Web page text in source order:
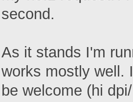
second.
As it stands I'm
works mostly well.
be welcome (hi